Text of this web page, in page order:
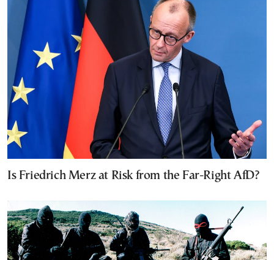
Is Friedrich Merz at Risk from the Far-Right AfD?